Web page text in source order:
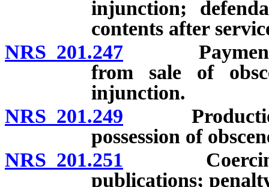
injunction;
contents after
NRS 201.247 Payment to
from sale of
injunction.
NRS 201.249 Production,
possession of
NRS 201.251 Coercing
publications;